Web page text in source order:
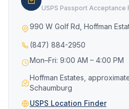
USPS Passport Acceptance
990 W Golf Rd, Hoffman
(847) 884-2950
Mon–Fri: 9:00 AM – 4:00 PM
Hoffman Estates,
Schaumburg
USPS Location Finder